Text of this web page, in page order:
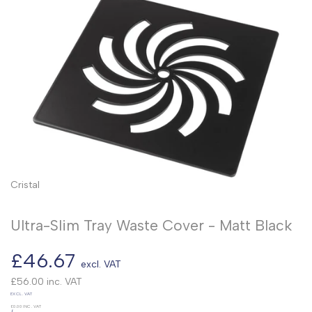
Cristal
Ultra-Slim Tray Waste Cover - Matt Black
Sale
price
£46.67 excl. VAT
£56.00 inc. VAT
UNIT
EXCL. VAT
£0.00 INC. VAT